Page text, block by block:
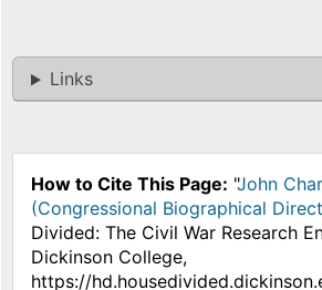
Links
How to Cite This Page: "John
(Congressional Biographical
Divided: The Civil War Research
Dickinson College,
https://